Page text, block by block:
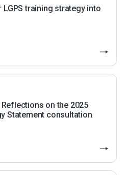
LGPS training strategy into
on the 2025
Statement consultation